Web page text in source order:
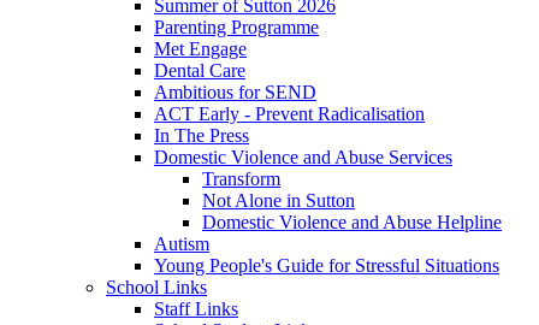
Summer of Sutton 2026
Parenting Programme
Met Engage
Dental Care
Ambitious for SEND
ACT Early - Prevent Radicalisation
In The Press
Domestic Violence and Abuse Services
Transform
Not Alone in Sutton
Domestic Violence and Abuse Helpline
Autism
Young People's Guide for Stressful Situations
School Links
Staff Links